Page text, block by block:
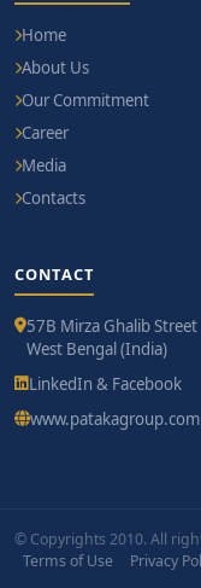
Home
About Us
Our Commitment
Career
Media
Contacts
CONTACT
57B Mirza Ghalib
West Bengal (India)
LinkedIn & Facebook
www.patakagroup.com
© Copyrights 2010. All
Terms of Use
Privacy